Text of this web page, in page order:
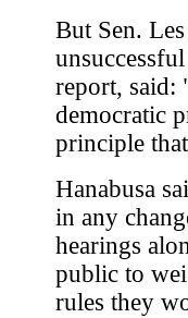
But Sen.
report, said:
democratic
principle
Hanabusa
in any
hearings
public to
rules they